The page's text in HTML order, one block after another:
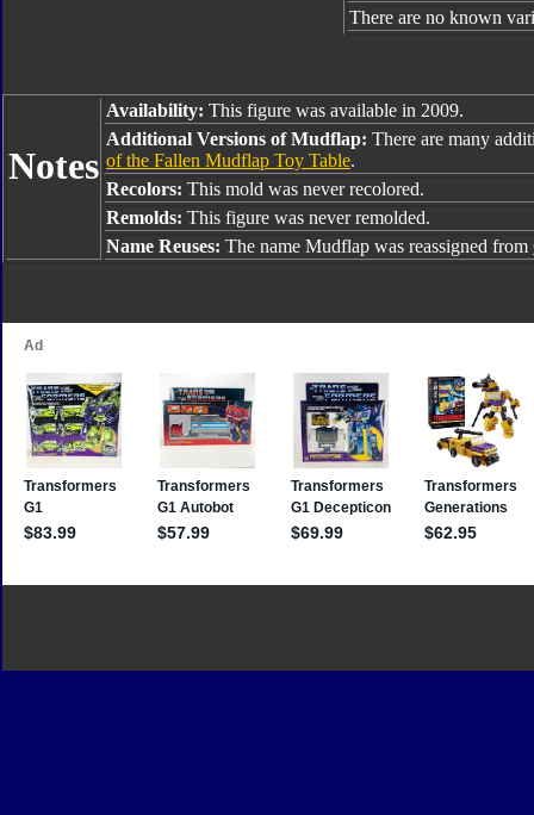
There are no known
Notes
Availability: This figure was available in 2009.
Additional Versions of Mudflap: There are many
of the Fallen Mudflap Toy Table.
Recolors: This mold was never recolored.
Remolds: This figure was never remolded.
Name Reuses: The name Mudflap was reassigned from